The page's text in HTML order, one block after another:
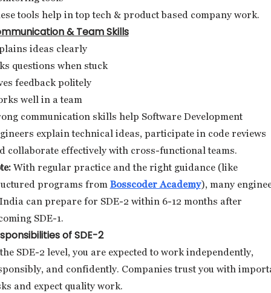
tools help in top tech & product based company work.
& Team Skills
ideas clearly
questions when stuck
feedback politely
well in a team
communication skills help Software Development
explain technical ideas, participate in code reviews
collaborate effectively with cross-functional teams.
With regular practice and the right guidance (like
programs from Bosscoder Academy), many
can prepare for SDE-2 within 6-12 months after
SDE-1.
of SDE-2
SDE-2 level, you are expected to work independently,
and confidently. Companies trust you with
and expect quality work.